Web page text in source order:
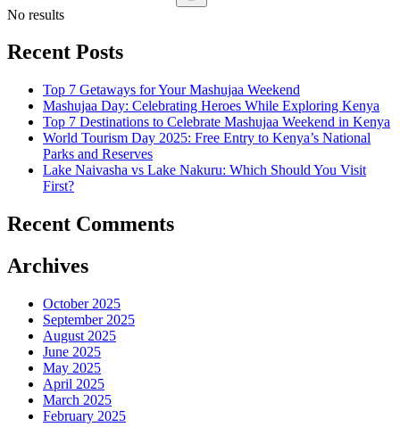
No results
Recent Posts
Top 7 Getaways for Your Mashujaa Weekend
Mashujaa Day: Celebrating Heroes While Exploring Kenya
Top 7 Destinations to Celebrate Mashujaa Weekend in Kenya
World Tourism Day 2025: Free Entry to Kenya’s National
Parks and Reserves
Lake Naivasha vs Lake Nakuru: Which Should You Visit
First?
Recent Comments
Archives
October 2025
September 2025
August 2025
June 2025
May 2025
April 2025
March 2025
February 2025